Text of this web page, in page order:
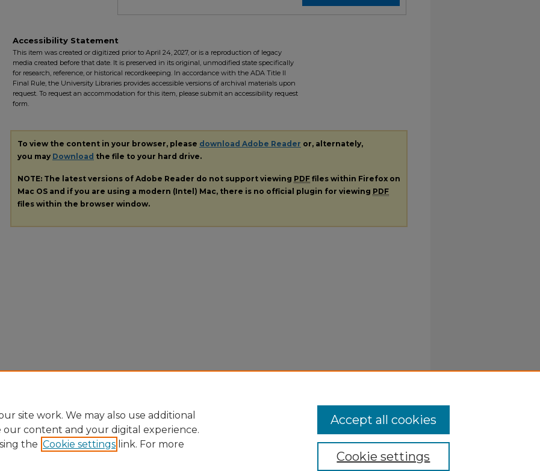
Accessibility Statement
This item was created or digitized prior to April 24, 2027, or is a reproduction of legacy
media created before that date. It is preserved in its original, unmodified state specifically
for research, reference, or historical recordkeeping. In accordance with the ADA Title II
Final Rule, the University Libraries provides accessible versions of archival materials upon
request. To request an accommodation for this item, please submit an accessibility request
form.
To view the content in your browser, please download Adobe Reader or, alternately,
you may Download the file to your hard drive.
NOTE: The latest versions of Adobe Reader do not support viewing PDF files within Firefox on
Mac OS and if you are using a modern (Intel) Mac, there is no official plugin for viewing PDF
files within the browser window.
site work. We may also use additional
our content and your digital experience.
the Cookie settings link. For more
Cookie settings
Accept all cookies